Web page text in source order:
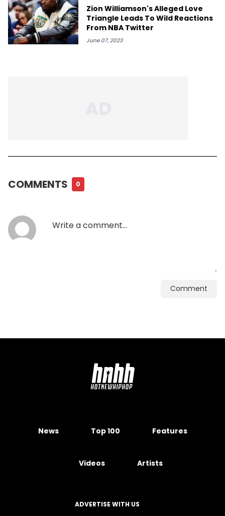
Zion Williamson's Alleged Love
Triangle Leads To Wild Reactions
From NBA Twitter
June 07, 2023
COMMENTS 0
Comment
News Top 100 Features
Videos Artists
ADVERTISE WITH US